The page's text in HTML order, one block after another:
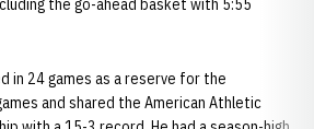
the go-ahead basket with 5:55
in 24 games as a reserve for the
and shared the American Athletic